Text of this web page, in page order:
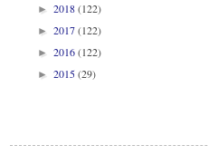
► 2018(122)
► 2017(122)
► 2016(122)
► 2015(29)